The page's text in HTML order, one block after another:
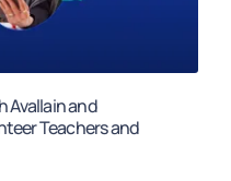
Avallain and
Teachers and